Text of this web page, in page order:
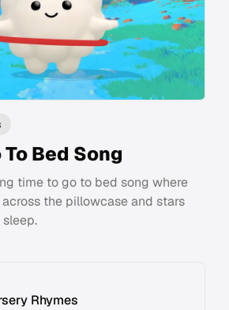
To Bed Song
time to go to bed song where
the pillowcase and stars
Rhymes